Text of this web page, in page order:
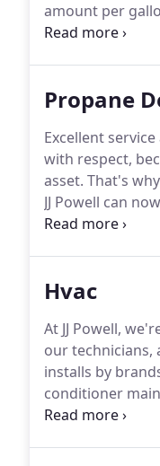
amount per
the lower of the
Propane
Excellent
with respect,
asset. That's
JJ Powell can
home.We have
Hvac
At JJ Powell,
our technicians,
installs by
conditioner
decision process.